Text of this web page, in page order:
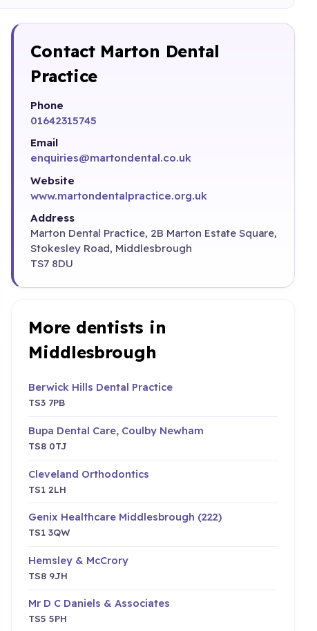
Contact Marton Dental
Practice
Phone
01642315745
Email
enquiries@martondental.co.uk
Website
www.martondentalpractice.org.uk
Address
Marton Dental Practice, 2B Marton Estate Square,
Stokesley Road, Middlesbrough
TS7 8DU
More dentists in
Middlesbrough
Berwick Hills Dental Practice
TS3 7PB
Bupa Dental Care, Coulby Newham
TS8 0TJ
Cleveland Orthodontics
TS1 2LH
Genix Healthcare Middlesbrough (222)
TS1 3QW
Hemsley & McCrory
TS8 9JH
Mr D C Daniels & Associates
TS5 5PH